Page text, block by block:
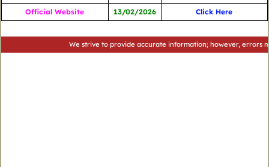
Official Website
13/02/2026 Click Here
We strive to provide accurate information; however, errors may